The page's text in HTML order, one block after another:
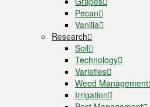
Pecan
Vanilla
Research
Soil
Technology
Varieties
Weed Management
Irrigation